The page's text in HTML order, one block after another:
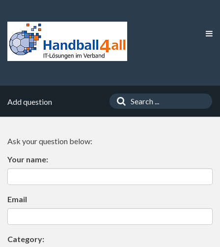
Add question
Ask your question below:
Your name:
Email
Category: